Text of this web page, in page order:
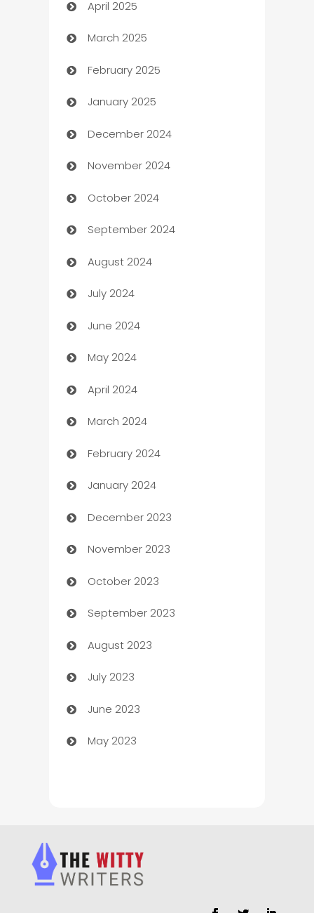
Blinds
Boat Rental Agency
Bookkeeping service
Business
Business and Investment
Business to business service
Cabin Rental
cannabis
Canopy
Car dealer
car dealerships
Car Rental Agency
Careers and Recruitment
Carpet Cleaning
Casino
Catering
Cemetery Services
Chef
Chemical Exporter
Child Care Agency
Children's Amusement Center
Chimney Services
Chiropractor
Church
Closet Services
April 2025
March 2025
February 2025
January 2025
December 2024
November 2024
October 2024
September 2024
August 2024
July 2024
June 2024
May 2024
April 2024
March 2024
February 2024
January 2024
December 2023
November 2023
October 2023
September 2023
August 2023
July 2023
June 2023
May 2023